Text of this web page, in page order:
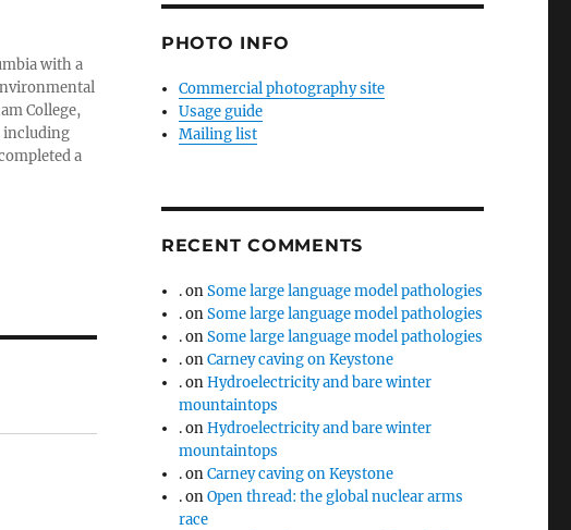
with a
College,
including
a
PHOTO INFO
Commercial photography site
Usage guide
Mailing list
RECENT COMMENTS
.onSome large language model pathologies
.onSome large language model pathologies
.onSome large language model pathologies
.onCarney caving on Keystone
.onHydroelectricity and bare winter
mountaintops
.onHydroelectricity and bare winter
mountaintops
.onCarney caving on Keystone
.onOpen thread: the global nuclear arms
race